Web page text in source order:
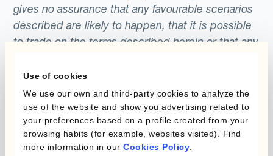
Use of cookies
We use our own and third-party cookies to analyze the
use of the website and show you advertising related to
your preferences based on a profile created from your
browsing habits (for example, websites visited). Find
more information in our Cookies Policy
gives no assurance that any favourable scenarios
described are likely to happen, that it is possible
to trade on the terms described herein or that any
Kantox does not provide any investment advice
or hedging recommendations.